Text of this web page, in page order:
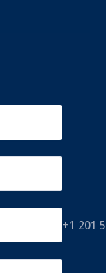
+1 201